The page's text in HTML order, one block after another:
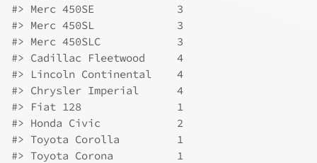
#> Merc 450SE             3
#> Merc 450SL             3
#> Merc 450SLC            3
#> Cadillac Fleetwood     4
#> Lincoln Continental    4
#> Chrysler Imperial      4
#> Fiat 128               1
#> Honda Civic            2
#> Toyota Corolla         1
#> Toyota Corona          1